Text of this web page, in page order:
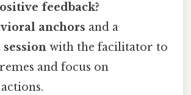
feedback?
anchors and a
with the facilitator to
and focus on